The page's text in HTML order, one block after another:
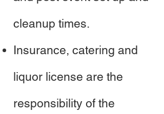
cleanup times.
Insurance, catering and
liquor license are the
responsibility of the